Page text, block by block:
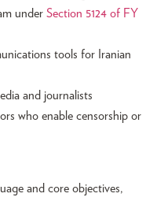
under Section 5124 of FY
tools for Iranian
and journalists
who enable censorship or
and core objectives,